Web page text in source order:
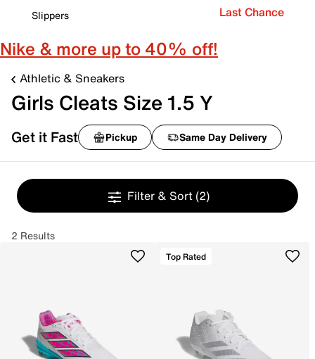
Slippers
Last Chance
Nike & more up to 40% off!
Athletic & Sneakers
Girls Cleats Size 1.5 Y
Get it Fast Pickup Same Day Delivery
Filter & Sort (2)
2 Results
Top Rated